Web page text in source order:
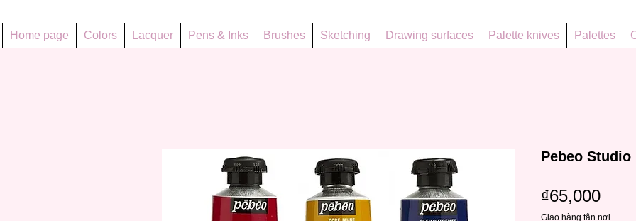
Home page Colors Lacquer Pens & Inks Brushes Sketching Drawing surfaces Palette knives Palettes
Pebeo Studio
₫65,000Price
Giao hàng tận nơi